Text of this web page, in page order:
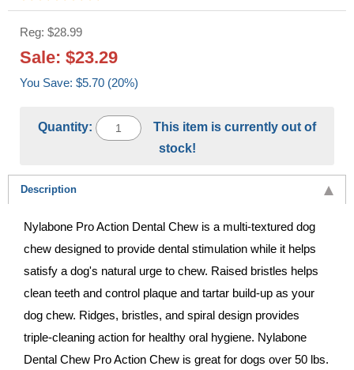
Reg: $28.99
Sale: $23.29
You Save: $5.70 (20%)
Quantity:
This item is currently out of
stock!
Description
Nylabone Pro Action Dental Chew is a multi-textured dog
chew designed to provide dental stimulation while it helps
satisfy a dog's natural urge to chew. Raised bristles helps
clean teeth and control plaque and tartar build-up as your
dog chew. Ridges, bristles, and spiral design provides
triple-cleaning action for healthy oral hygiene. Nylabone
Dental Chew Pro Action Chew is great for dogs over 50 lbs.